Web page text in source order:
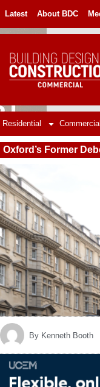
Latest About BDC
Residential Commercial
Oxford’s Former
By Kenneth Booth